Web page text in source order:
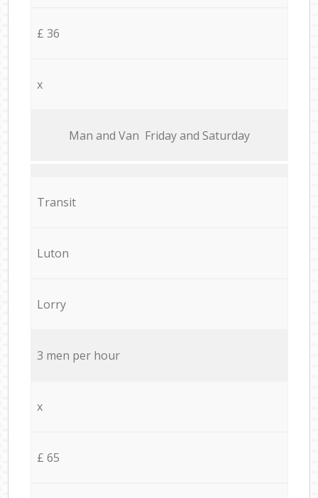
£ 36
x
Мan аnd Van Friday and Saturday
Transit
Luton
Lorry
3 men per hour
x
£ 65